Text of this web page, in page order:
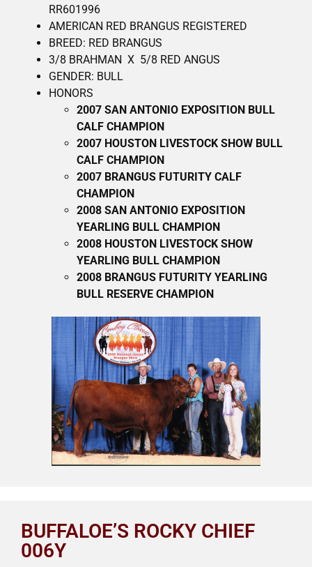
RR601996
AMERICAN RED BRANGUS REGISTERED
BREED: RED BRANGUS
3/8 BRAHMAN X 5/8 RED ANGUS
GENDER: BULL
HONORS
2007 SAN ANTONIO EXPOSITION BULL
CALF CHAMPION
2007 HOUSTON LIVESTOCK SHOW BULL
CALF CHAMPION
2007 BRANGUS FUTURITY CALF
CHAMPION
2008 SAN ANTONIO EXPOSITION
YEARLING BULL CHAMPION
2008 HOUSTON LIVESTOCK SHOW
YEARLING BULL CHAMPION
2008 BRANGUS FUTURITY YEARLING
BULL RESERVE CHAMPION
BUFFALOE’S ROCKY CHIEF
006Y